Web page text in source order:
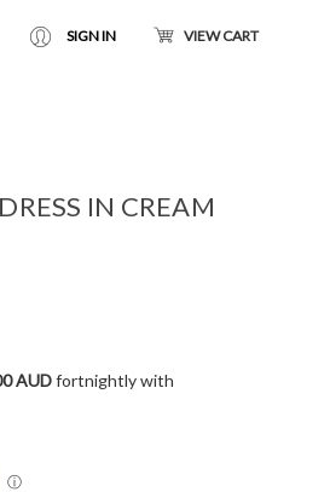
SIGN IN VIEW CART
IN CREAM
AUDfortnightly with
ⓘ